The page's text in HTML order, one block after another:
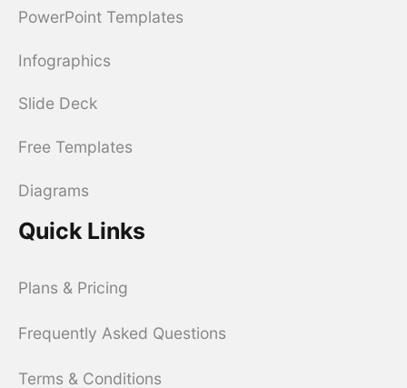
PowerPoint Templates
Infographics
Slide Deck
Free Templates
Diagrams
Quick Links
Plans & Pricing
Frequently Asked Questions
Terms & Conditions